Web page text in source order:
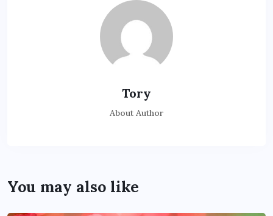
Tory
About Author
You may also like